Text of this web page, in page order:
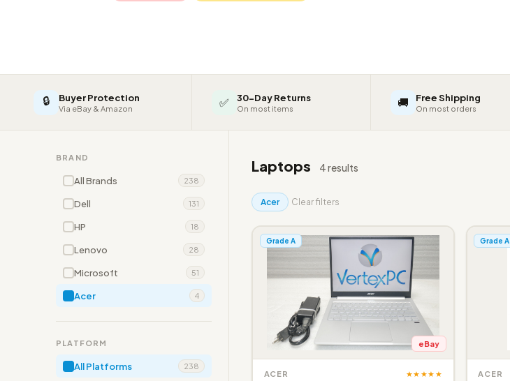
🔒 Buyer Protection
Via eBay & Amazon ✅ 30-Day Returns
On most items 🚚 Free Shipping
On most orders
BRAND
All Brands 238
Dell 131
HP 18
Lenovo 28
Microsoft 51
Acer 4
PLATFORM
All Platforms 238
Laptops 4 results
Acer Clear filters
Grade A
eBay
ACER ★★★★★
Grade A
ACER